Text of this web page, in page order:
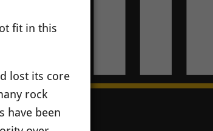
fit in this
lost its core
rock
have been